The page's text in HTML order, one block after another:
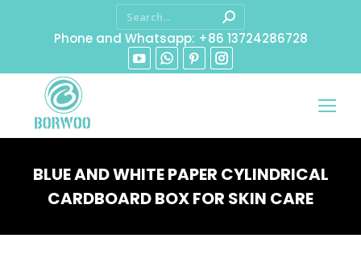
Phone and Whatsapp: +86 13724286728
BLUE AND WHITE PAPER CYLINDRICAL
CARDBOARD BOX FOR SKIN CARE